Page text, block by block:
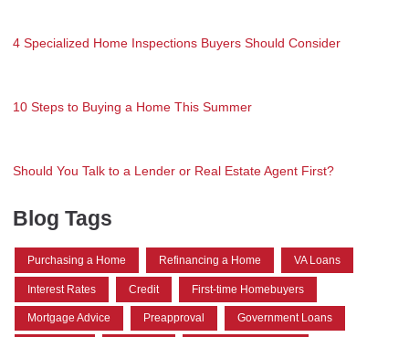
4 Specialized Home Inspections Buyers Should Consider
10 Steps to Buying a Home This Summer
Should You Talk to a Lender or Real Estate Agent First?
Blog Tags
Purchasing a Home Refinancing a Home VA Loans
Interest Rates Credit First-time Homebuyers
Mortgage Advice Preapproval Government Loans